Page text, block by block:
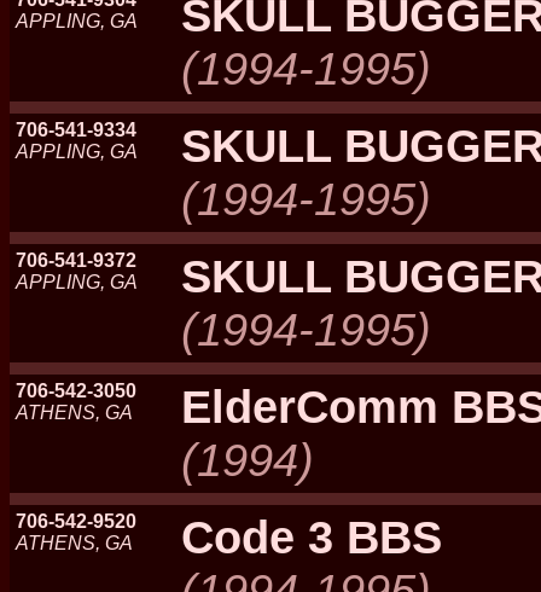
APPLING, GA
SKULL
(1994-1995)
706-541-9334
APPLING, GA
SKULL
(1994-1995)
706-541-9372
APPLING, GA
SKULL
(1994-1995)
706-542-3050
ATHENS, GA
ElderComm
(1994)
706-542-9520
ATHENS, GA
Code 3 BBS